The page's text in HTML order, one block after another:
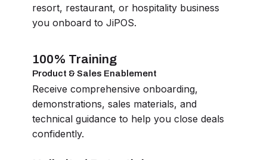
resort, restaurant, or hospitality business
you onboard to JiPOS.
100% Training
Product & Sales Enablement
Receive comprehensive onboarding,
demonstrations, sales materials, and
technical guidance to help you close deals
confidently.